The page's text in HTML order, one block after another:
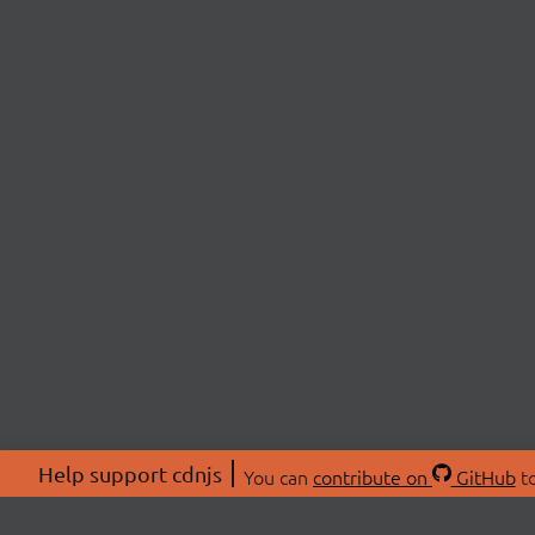
Help support cdnjs You can contribute on GitHub